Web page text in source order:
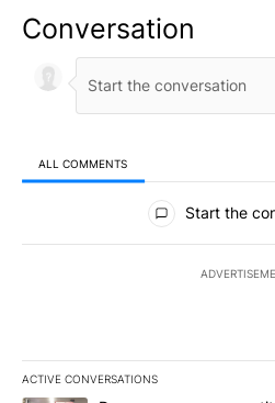
Conversation
ALL COMMENTS
All Comments
Start the
ACTIVE CONVERSATIONS
The following is a list of the most